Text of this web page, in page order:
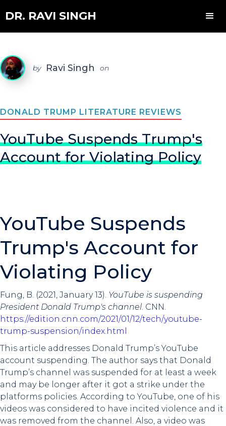
DR. RAVI SINGH
by Ravi Singh on
DONALD TRUMP LITERATURE REVIEWS
YouTube Suspends Trump's
Account for Violating Policy
YouTube Suspends
Trump's Account for
Violating Policy
Fung, B. (2021, January 13). YouTube is suspending
President Donald Trump's channel. CNN.
https://edition.cnn.com/2021/01/12/tech/youtube-
trump-suspension/index.html
This article addresses Donald Trump’s YouTube
account suspending. The author says that Donald
Trump’s channel was suspended for at least a week
and may be longer after it got a strike under the
platforms policies. According to YouTube, one of his
videos was considered to have incited violence and it
was removed from the channel. Also, a video was